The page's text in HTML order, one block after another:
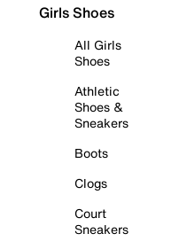
Girls Shoes
All Girls
Shoes
Athletic
Shoes &
Sneakers
Boots
Clogs
Court
Sneakers